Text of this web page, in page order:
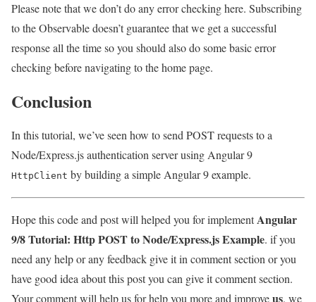
Please note that we don’t do any error checking here. Subscribing
to the Observable doesn’t guarantee that we get a successful
response all the time so you should also do some basic error
checking before navigating to the home page.
Conclusion
In this tutorial, we’ve seen how to send POST requests to a
Node/Express.js authentication server using Angular 9
HttpClient by building a simple Angular 9 example.
Hope this code and post will helped you for implementAngular
9/8 Tutorial: Http POST to Node/Express.js Example. if you
need any help or any feedback give it in comment section or you
have good idea about this post you can give it comment section.
Your comment will help us for help you more and improveus. we